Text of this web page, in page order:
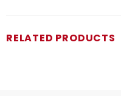
RELATED PRODUCTS